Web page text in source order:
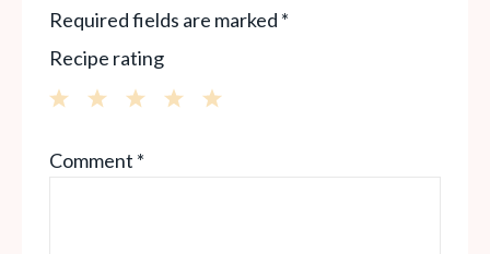
Required fields are marked *
Recipe rating
Stars
Stars
Star
Comment *